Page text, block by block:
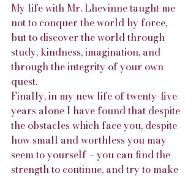
My life with Mr. Lhevinne taught me
not to conquer the world by force,
but to discover the world through
study, kindness, imagination, and
through the integrity of your own
quest.
Finally, in my new life of twenty-five
years alone I have found that despite
the obstacles which face you, despite
how small and worthless you may
seem to yourself – you can find the
strength to continue, and try to make